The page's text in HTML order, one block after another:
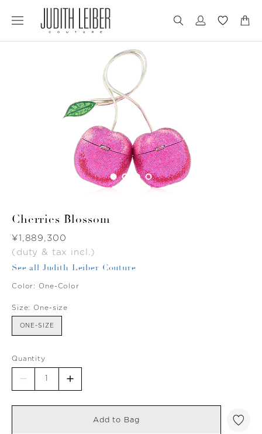
to
to
Cherries Blossom
Was
¥1,889,300
(duty & tax incl.)
See all Judith Leiber Couture
Color: One-Color
Size: One-size
ONE-SIZE
Quantity
Add to Bag